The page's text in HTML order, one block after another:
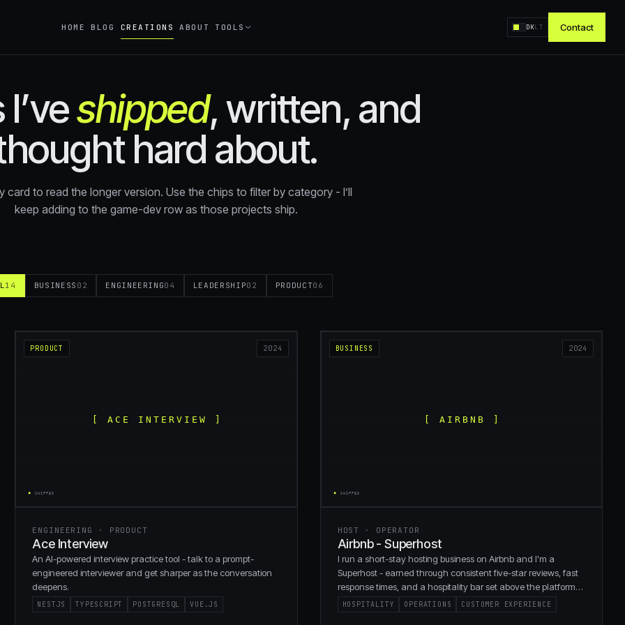
HOME BLOG CREATIONS ABOUT TOOLS
Double Calculator
How many doublings to reach your goal?
CALC
Compound Interest
What does your money become at R%
Financial Freedom
How much do you need invested to retire
DKLT Contact
shipped, written, and
hard about.
card to read the longer version. Use the chips to filter by category - I’ll
keep adding to the game-dev row as those projects ship.
14 BUSINESS 02 ENGINEERING04 LEADERSHIP02 PRODUCT06
PRODUCT 2024
ENGINEERING · PRODUCT
Ace Interview
An AI-powered interview practice tool - talk to a prompt-
engineered interviewer and get sharper as the conversation
deepens.
NESTJS TYPESCRIPT POSTGRESQL VUE.JS
BUSINESS 2024
HOST · OPERATOR
Airbnb - Superhost
I run a short-stay hosting business on Airbnb and I'm a
Superhost - earned through consistent five-star reviews, fast
response times, and a hospitality bar set above the platform
default.
HOSPITALITY OPERATIONS CUSTOMER EXPERIENCE